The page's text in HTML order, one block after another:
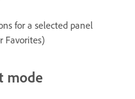
for a selected panel
Favorites)
mode